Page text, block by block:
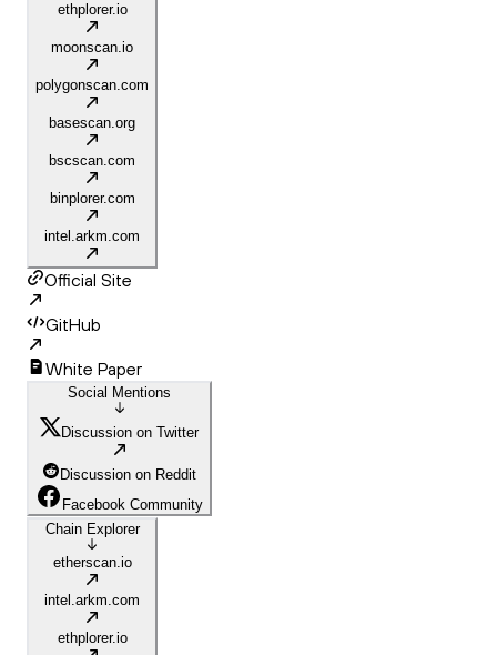
ethplorer.io
moonscan.io
polygonscan.com
basescan.org
bscscan.com
binplorer.com
intel.arkm.com
Official Site
GitHub
White Paper
Social Mentions
Discussion on Twitter
Discussion on Reddit
Facebook Community
Chain Explorer
etherscan.io
intel.arkm.com
ethplorer.io